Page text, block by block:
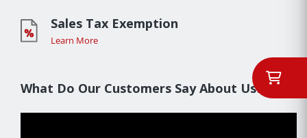
Sales Tax Exemption
Learn More
What Do Our Customers Say About Us??